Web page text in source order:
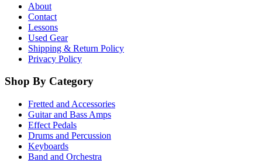
About
Contact
Lessons
Used Gear
Shipping & Return Policy
Privacy Policy
Shop By Category
Fretted and Accessories
Guitar and Bass Amps
Effect Pedals
Drums and Percussion
Keyboards
Band and Orchestra